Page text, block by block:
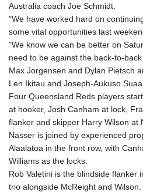
KGS
LAK
LBP
LRD
Australia coach Joe Schmidt.
"We have worked hard on
some vital opportunities last
"We know we can be better on
need to be against the back-to-
Max Jorgensen and Dylan Pietsch
Len Ikitau and Joseph-Aukuso
Four Queensland Reds players
at hooker, Josh Canham at lock,
flanker and skipper Harry Wilson at
Nasser is joined by experienced
Alaalatoa in the front row, with
Williams as the locks.
Rob Valetini is the blindside flanker
trio alongside McReight and Wilson.